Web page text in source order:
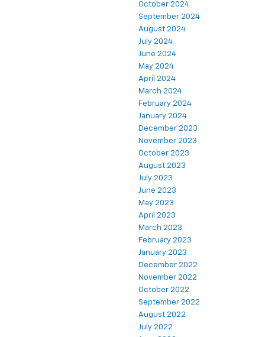
October 2024
September 2024
August 2024
July 2024
June 2024
May 2024
April 2024
March 2024
February 2024
January 2024
December 2023
November 2023
October 2023
August 2023
July 2023
June 2023
May 2023
April 2023
March 2023
February 2023
January 2023
December 2022
November 2022
October 2022
September 2022
August 2022
July 2022